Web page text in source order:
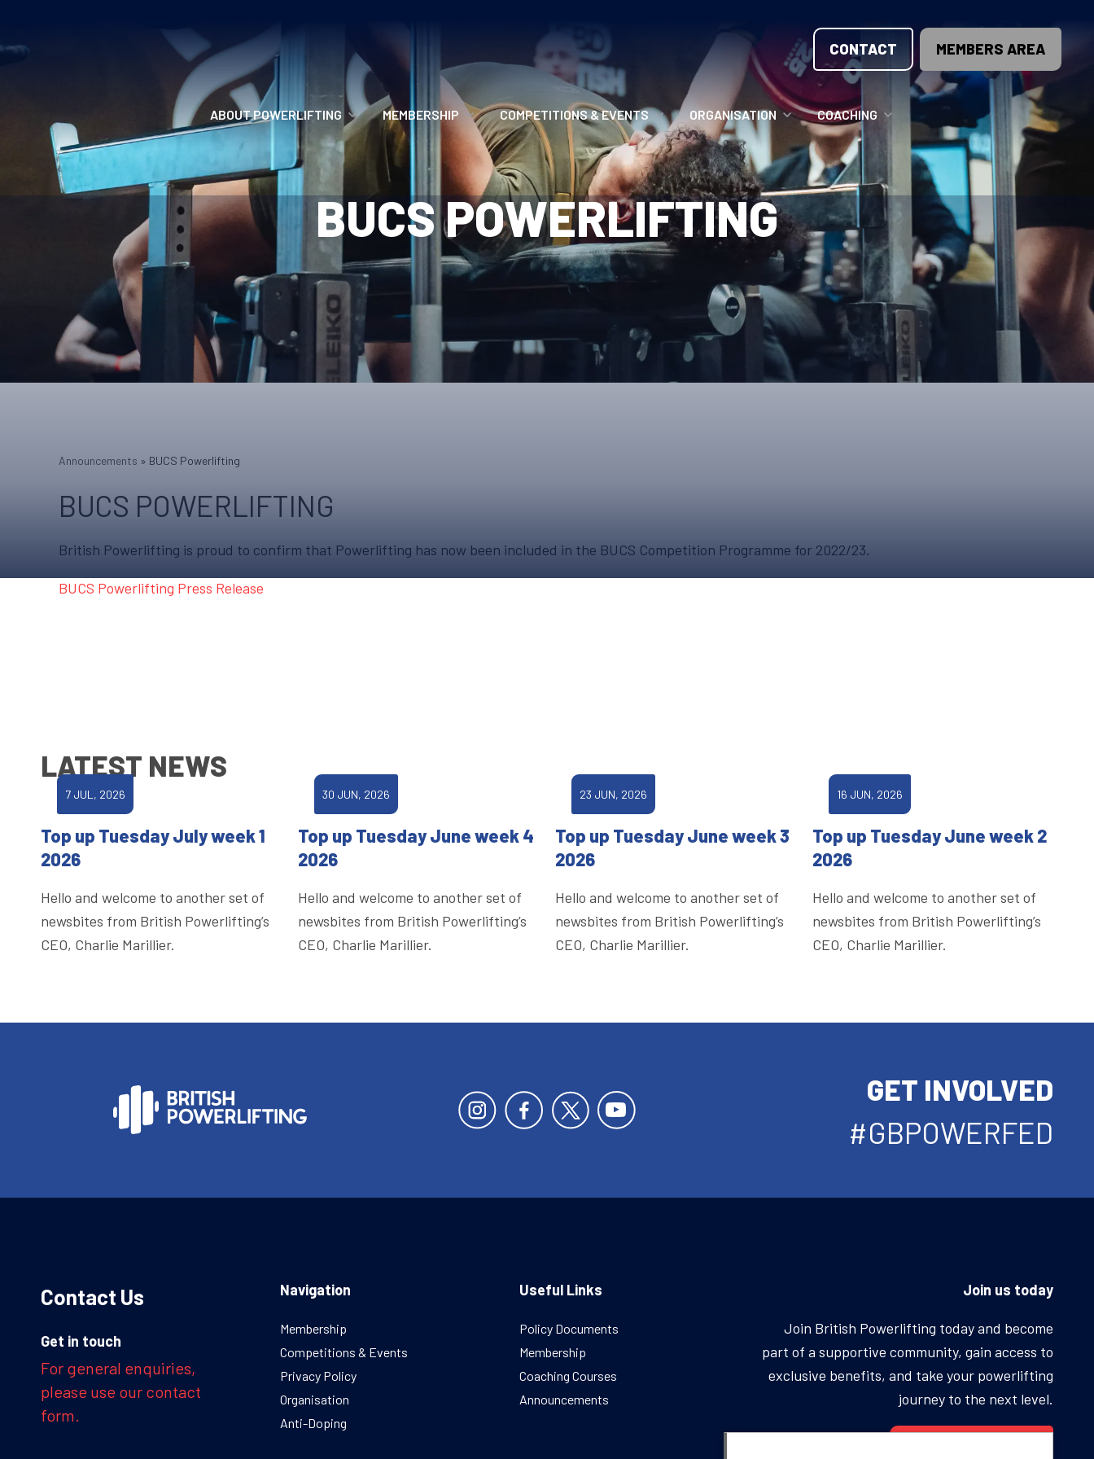
CONTACT MEMBERS AREA
ABOUT POWERLIFTING
POWERLIFTING
FIND A CLUB
GETTING STARTED
MEMBERSHIP
MEMBERSHIP OPTIONS
MEMBERSHIP FAQS
MERCHANDISE
COMPETITIONS & EVENTS
ANTI-DOPING
RECORDS
HOW TO ENTER
UPCOMING CHAMPIONSHIPS
2027 CHAMPIONSHIPS
UPCOMING EVENTS & COMPETITIONS
COMPETITION RESULTS
ORGANISATION
VOLUNTEER OPPORTUNITIES
MEET THE TEAM
REGIONS
HOME COUNTRIES
ANNOUNCEMENTS
RESOURCES
FAQS
COACHING
COACHING COURSES
COACHING LICENSE
BUCS POWERLIFTING
Announcements » BUCS Powerlifting
BUCS POWERLIFTING
British Powerlifting is proud to confirm that Powerlifting has now been included in the BUCS Competition Programme for 2022/23.
BUCS Powerlifting Press Release
LATEST NEWS
7 JUL, 2026
Top up Tuesday July week 1
2026
Hello and welcome to another set of
newsbites from British Powerlifting’s
CEO, Charlie Marillier.
30 JUN, 2026
Top up Tuesday June week 4
2026
Hello and welcome to another set of
newsbites from British Powerlifting’s
CEO, Charlie Marillier.
23 JUN, 2026
Top up Tuesday June week 3
2026
Hello and welcome to another set of
newsbites from British Powerlifting’s
CEO, Charlie Marillier.
16 JUN, 2026
Top up Tuesday June week 2
2026
Hello and welcome to another set of
newsbites from British Powerlifting’s
CEO, Charlie Marillier.
GET INVOLVED
#GBPOWERFED
Contact Us
Get in touch
For general enquiries,
please use our contact
form.
Navigation
Membership
Competitions & Events
Privacy Policy
Organisation
Anti-Doping
Useful Links
Policy Documents
Membership
Coaching Courses
Announcements
Join us today
Join British Powerlifting today and become
part of a supportive community, gain access to
exclusive benefits, and take your powerlifting
journey to the next level.